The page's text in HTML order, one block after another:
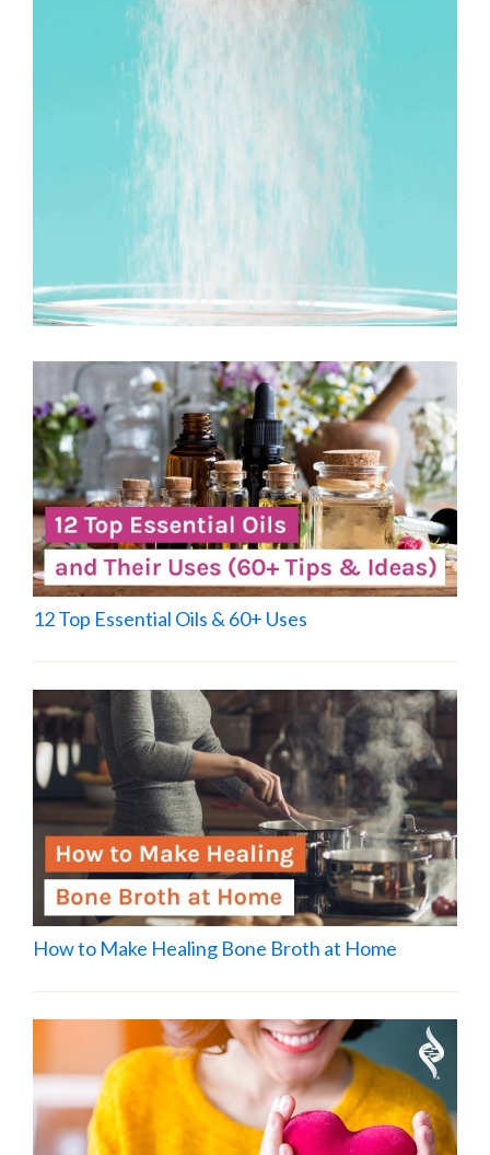
12 Top Essential Oils & 60+ Uses
How to Make Healing Bone Broth at Home